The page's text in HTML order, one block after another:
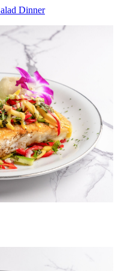
Dinner